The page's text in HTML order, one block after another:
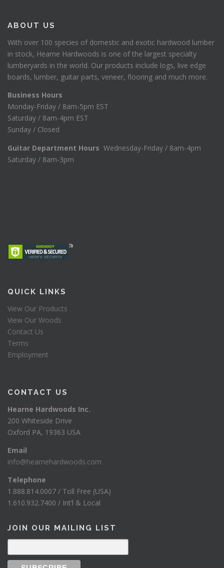
ABOUT US
With over 100 species of domestic and exotic hardwood lumber
in stock, Hearne Hardwoods is one of the largest specialty
lumberyards in the world. Our products include logs, live edge
boards, lumber, guitar parts, veneer, flooring and much more.
Business Hours
Monday-Friday / 8am-5pm EST
Saturday / 8am-4pm EST
Sunday / Closed
Guitar Department Hours Wednesday-Friday / 8am-4pm
Saturday / 8am-3pm
QUICK LINKS
View Our Products
View Our Woods
Contact Us
Terms
Employment
CONTACT US
Hearne Hardwoods Inc.
200 Whiteside Drive
Oxford PA, 19363 USA
Email
info@hearnehardwoods.com
Telephone
1.888.814.0007 / Toll Free (USA)
1.610.932.7400 / Int’l & Local
JOIN OUR MAILING LIST